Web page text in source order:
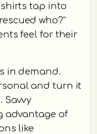
tap into
who?”
feel for their
in demand.
and turn it
Savvy
advantage of
like